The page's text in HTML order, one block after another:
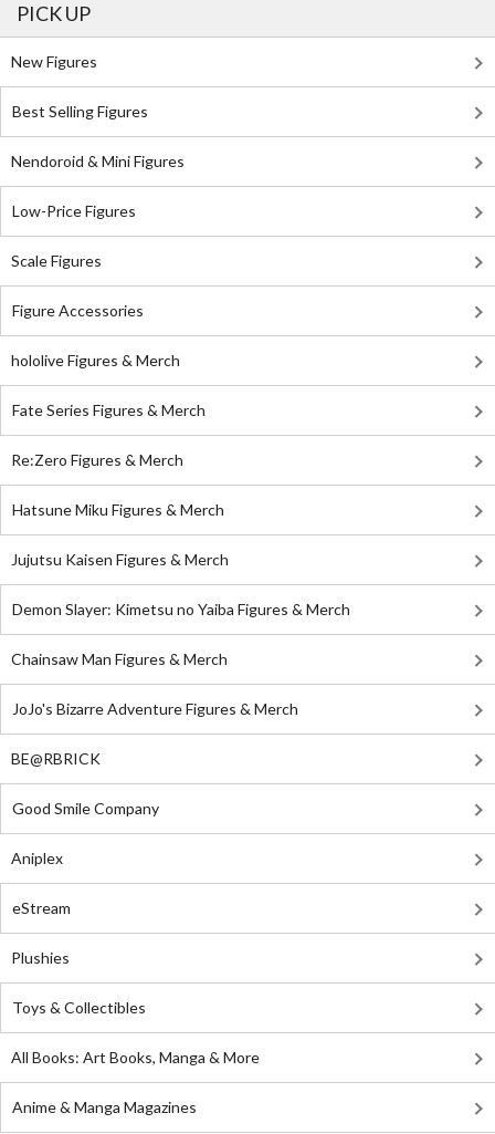
PICK UP
New Figures
Best Selling Figures
Nendoroid & Mini Figures
Low-Price Figures
Scale Figures
Figure Accessories
hololive Figures & Merch
Fate Series Figures & Merch
Re:Zero Figures & Merch
Hatsune Miku Figures & Merch
Jujutsu Kaisen Figures & Merch
Demon Slayer: Kimetsu no Yaiba Figures & Merch
Chainsaw Man Figures & Merch
JoJo's Bizarre Adventure Figures & Merch
BE@RBRICK
Good Smile Company
Aniplex
eStream
Plushies
Toys & Collectibles
All Books: Art Books, Manga & More
Anime & Manga Magazines